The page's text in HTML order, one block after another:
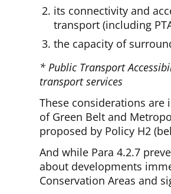
its connectivity and
transport (including
the capacity of
* Public Transport
transport services
These considerations
of Green Belt and
proposed by Policy H2
And while Para 4.2.7
about developments
Conservation Areas and